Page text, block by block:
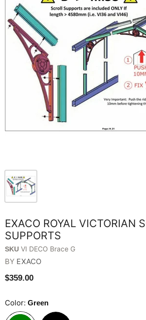
EXACO ROYAL VICTORIAN
SUPPORTS
SKU VI DECO Brace G
BY EXACO
$359.00
Color: Green